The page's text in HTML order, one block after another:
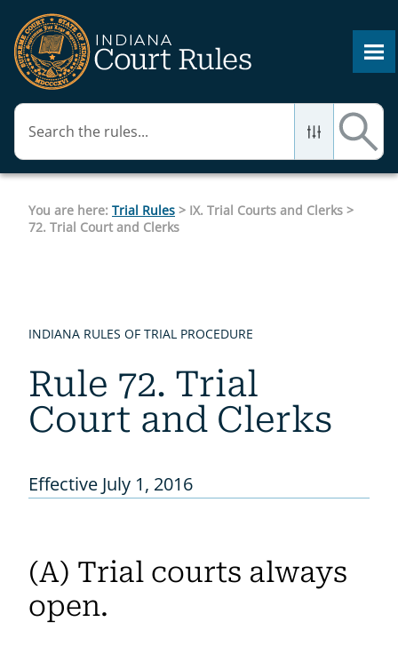
You are here: Trial Rules > IX. Trial Courts and Clerks >
72. Trial Court and Clerks
INDIANA RULES OF TRIAL PROCEDURE
Rule 72. Trial
Court and Clerks
Effective July 1, 2016
(A) Trial courts always
open.